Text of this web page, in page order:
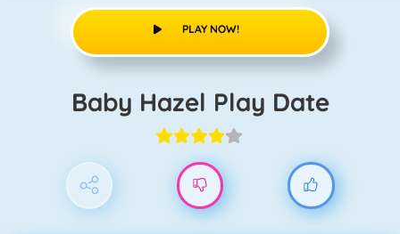
PLAY NOW!
Baby Hazel Play Date